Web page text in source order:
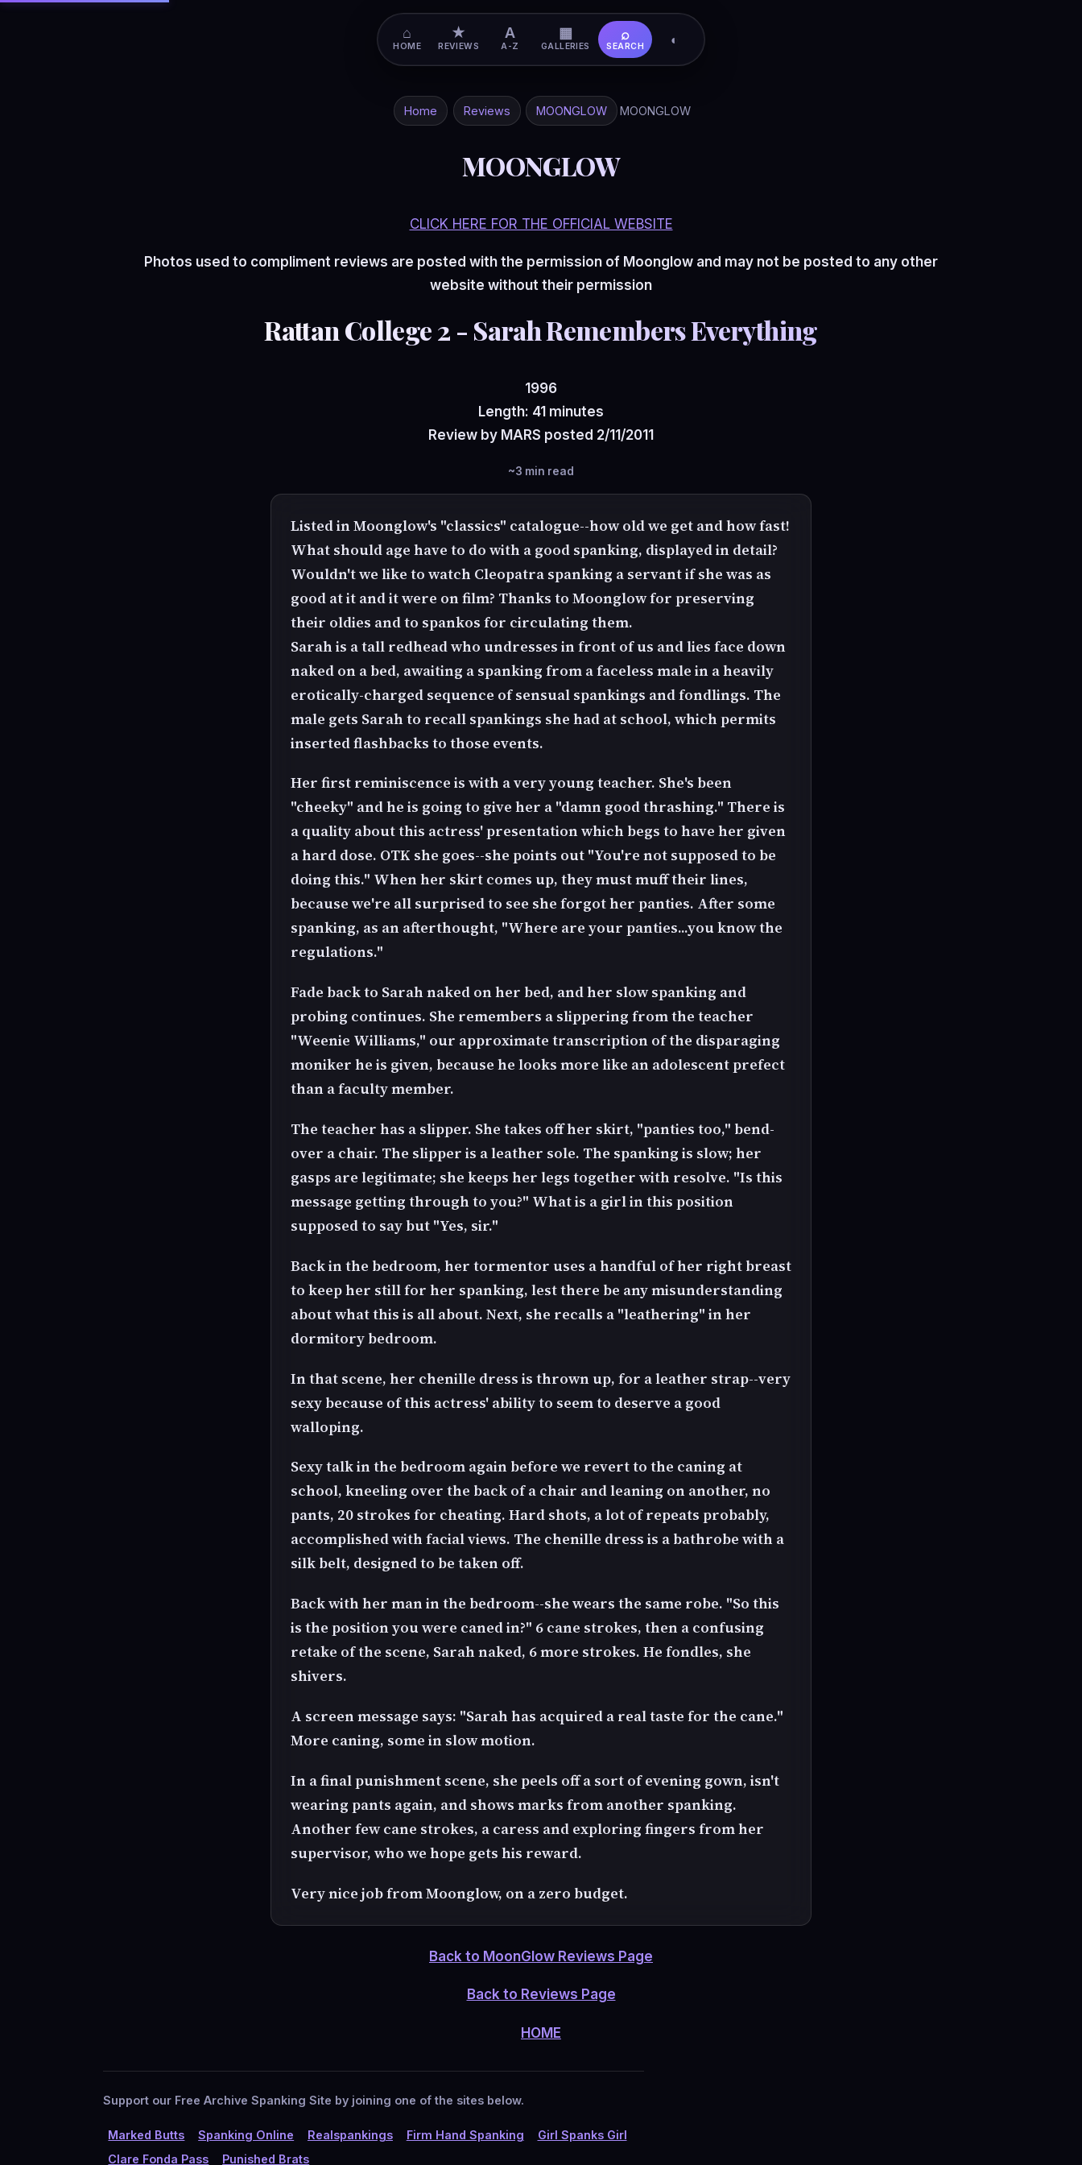
Home Reviews MOONGLOW MOONGLOW
MOONGLOW
CLICK HERE FOR THE OFFICIAL WEBSITE
Photos used to compliment reviews are posted with the permission of Moonglow and may not be posted to any other
website without their permission
Rattan College 2 - Sarah Remembers Everything
1996
Length: 41 minutes
Review by MARS posted 2/11/2011
~3 min read
Listed in Moonglow's "classics" catalogue--how old we get and how fast!
What should age have to do with a good spanking, displayed in detail?
Wouldn't we like to watch Cleopatra spanking a servant if she was as
good at it and it were on film? Thanks to Moonglow for preserving
their oldies and to spankos for circulating them.
Sarah is a tall redhead who undresses in front of us and lies face down
naked on a bed, awaiting a spanking from a faceless male in a heavily
erotically-charged sequence of sensual spankings and fondlings. The
male gets Sarah to recall spankings she had at school, which permits
inserted flashbacks to those events.
Her first reminiscence is with a very young teacher. She's been
"cheeky" and he is going to give her a "damn good thrashing." There is
a quality about this actress' presentation which begs to have her given
a hard dose. OTK she goes--she points out "You're not supposed to be
doing this." When her skirt comes up, they must muff their lines,
because we're all surprised to see she forgot her panties. After some
spanking, as an afterthought, "Where are your panties...you know the
regulations."
Fade back to Sarah naked on her bed, and her slow spanking and
probing continues. She remembers a slippering from the teacher
"Weenie Williams," our approximate transcription of the disparaging
moniker he is given, because he looks more like an adolescent prefect
than a faculty member.
The teacher has a slipper. She takes off her skirt, "panties too," bend-
over a chair. The slipper is a leather sole. The spanking is slow; her
gasps are legitimate; she keeps her legs together with resolve. "Is this
message getting through to you?" What is a girl in this position
supposed to say but "Yes, sir."
Back in the bedroom, her tormentor uses a handful of her right breast
to keep her still for her spanking, lest there be any misunderstanding
about what this is all about. Next, she recalls a "leathering" in her
dormitory bedroom.
In that scene, her chenille dress is thrown up, for a leather strap--very
sexy because of this actress' ability to seem to deserve a good
walloping.
Sexy talk in the bedroom again before we revert to the caning at
school, kneeling over the back of a chair and leaning on another, no
pants, 20 strokes for cheating. Hard shots, a lot of repeats probably,
accomplished with facial views. The chenille dress is a bathrobe with a
silk belt, designed to be taken off.
Back with her man in the bedroom--she wears the same robe. "So this
is the position you were caned in?" 6 cane strokes, then a confusing
retake of the scene, Sarah naked, 6 more strokes. He fondles, she
shivers.
A screen message says: "Sarah has acquired a real taste for the cane."
More caning, some in slow motion.
In a final punishment scene, she peels off a sort of evening gown, isn't
wearing pants again, and shows marks from another spanking.
Another few cane strokes, a caress and exploring fingers from her
supervisor, who we hope gets his reward.
Very nice job from Moonglow, on a zero budget.
Back to MoonGlow Reviews Page
Back to Reviews Page
HOME
Support our Free Archive Spanking Site by joining one of the sites below.
Marked Butts Spanking Online Realspankings Firm Hand Spanking
Girl Spanks Girl
Clare Fonda Pass
Punished Brats
⌂
HOME
★
REVIEWS
A
A-Z
▦
GALLERIES
⌕
SEARCH ◐